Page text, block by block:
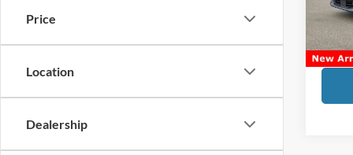
Price
Location
Dealership
Doc
Sale